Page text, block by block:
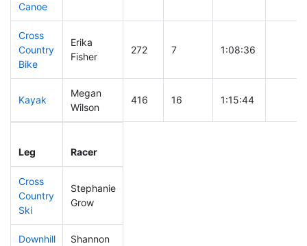
Canoe
Cross
Country
Bike
Erika
Fisher
272 7 1:08:36
Kayak
Megan
Wilson
416 16 1:15:44
Leg Racer
Cross
Country
Ski
Stephanie
Grow
Downhill
Shannon